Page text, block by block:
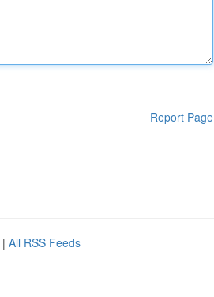
Report Page
| All RSS Feeds